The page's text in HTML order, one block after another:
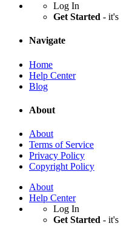
Log In
Get Started - it's
Navigate
Home
Help Center
Blog
About
About
Terms of Service
Privacy Policy
Copyright Policy
About
Help Center
Log In
Get Started - it's